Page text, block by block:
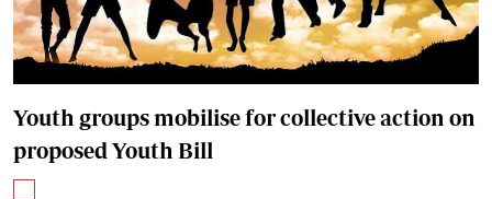
Youth groups mobilise for collective action on
proposed Youth Bill